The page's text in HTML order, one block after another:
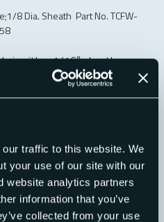
traffic to this website. We
your use of our site with our
website analytics partners
information that you’ve
collected from your use
8 Dia. Sheath Part No. TCFW-
in either 1/16″ sheath
or in 1/8″ sheath
or support of a radiation
the sheath end and the
may be ordered with 1/4″
end for mounting in close
radiation shields or
bent to within 3/4″ of the